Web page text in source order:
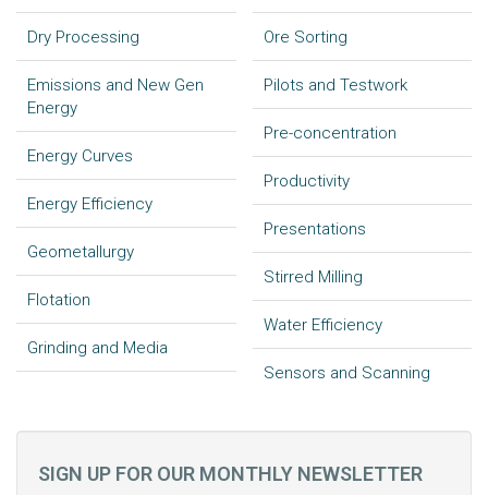
Dry Processing
Emissions and New Gen
Energy
Energy Curves
Energy Efficiency
Geometallurgy
Flotation
Grinding and Media
Ore Sorting
Pilots and Testwork
Pre-concentration
Productivity
Presentations
Stirred Milling
Water Efficiency
Sensors and Scanning
SIGN UP FOR OUR MONTHLY NEWSLETTER